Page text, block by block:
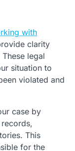
with
clarity
legal
situation to
violated and
case by
This
for the